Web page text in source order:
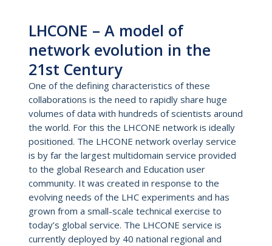
LHCONE – A model of
network evolution in the
21st Century
One of the defining characteristics of these
collaborations is the need to rapidly share huge
volumes of data with hundreds of scientists around
the world. For this the LHCONE network is ideally
positioned. The LHCONE network overlay service
is by far the largest multidomain service provided
to the global Research and Education user
community. It was created in response to the
evolving needs of the LHC experiments and has
grown from a small-scale technical exercise to
today’s global service. The LHCONE service is
currently deployed by 40 national regional and